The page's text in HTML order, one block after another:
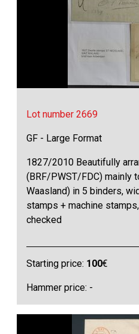
Lot number 2669
GF - Large Format
1827/2010 Beautifully
(BRF/PWST/FDC) mainly
Waasland) in 5 binders,
stamps + machine
checked
Starting price: 100€
Hammer price: -